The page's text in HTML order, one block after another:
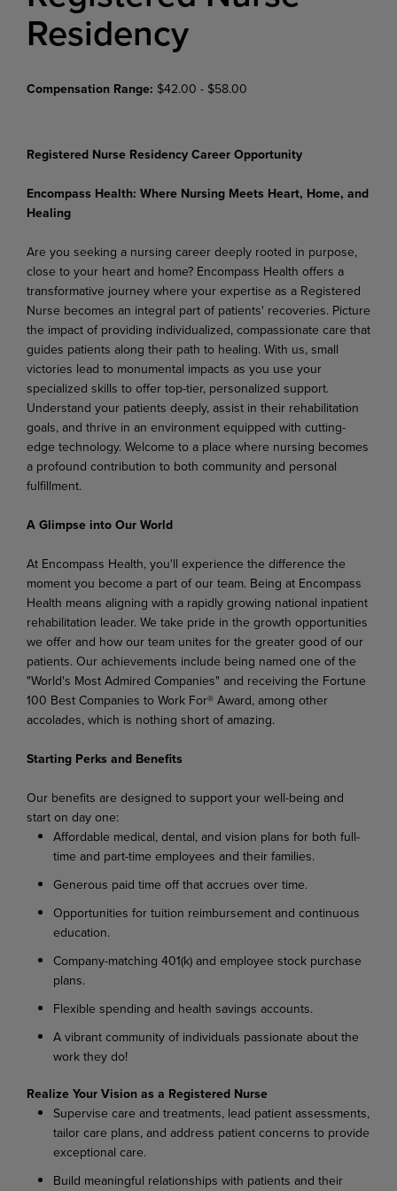
Residency
Compensation Range: $42.00 - $58.00
Registered Nurse Residency Career Opportunity
Encompass Health: Where Nursing Meets Heart, Home, and
Healing
Are you seeking a nursing career deeply rooted in purpose,
close to your heart and home? Encompass Health offers a
transformative journey where your expertise as a Registered
Nurse becomes an integral part of patients' recoveries. Picture
the impact of providing individualized, compassionate care that
guides patients along their path to healing. With us, small
victories lead to monumental impacts as you use your
specialized skills to offer top-tier, personalized support.
Understand your patients deeply, assist in their rehabilitation
goals, and thrive in an environment equipped with cutting-
edge technology. Welcome to a place where nursing becomes
a profound contribution to both community and personal
fulfillment.
A Glimpse into Our World
At Encompass Health, you'll experience the difference the
moment you become a part of our team. Being at Encompass
Health means aligning with a rapidly growing national inpatient
rehabilitation leader. We take pride in the growth opportunities
we offer and how our team unites for the greater good of our
patients. Our achievements include being named one of the
"World's Most Admired Companies" and receiving the Fortune
100 Best Companies to Work For® Award, among other
accolades, which is nothing short of amazing.
Starting Perks and Benefits
Our benefits are designed to support your well-being and
start on day one:
Affordable medical, dental, and vision plans for both full-
time and part-time employees and their families.
Generous paid time off that accrues over time.
Opportunities for tuition reimbursement and continuous
education.
Company-matching 401(k) and employee stock purchase
plans.
Flexible spending and health savings accounts.
A vibrant community of individuals passionate about the
work they do!
Realize Your Vision as a Registered Nurse
Supervise care and treatments, lead patient assessments,
tailor care plans, and address patient concerns to provide
exceptional care.
Build meaningful relationships with patients and their